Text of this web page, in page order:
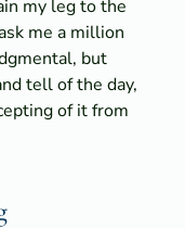
my leg to the
me a million
but
tell of the day,
of it from